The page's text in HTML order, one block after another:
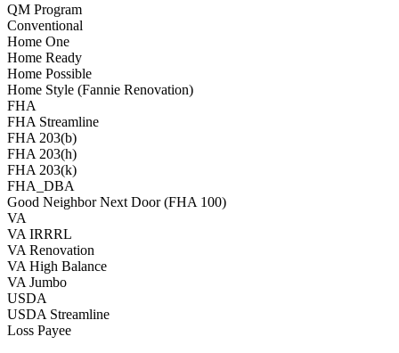
QM Program
Conventional
Home One
Home Ready
Home Possible
Home Style (Fannie Renovation)
FHA
FHA Streamline
FHA 203(b)
FHA 203(h)
FHA 203(k)
FHA_DBA
Good Neighbor Next Door (FHA 100)
VA
VA IRRRL
VA Renovation
VA High Balance
VA Jumbo
USDA
USDA Streamline
Loss Payee